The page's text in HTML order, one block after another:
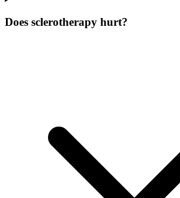
Does sclerotherapy hurt?